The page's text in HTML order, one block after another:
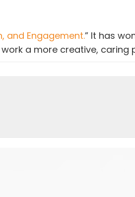
and Engagement.” It has
a more creative, caring